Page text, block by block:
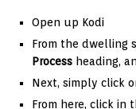
Open up Kodi
From the dwelling
Process heading,
Next, simply click
From here, click in